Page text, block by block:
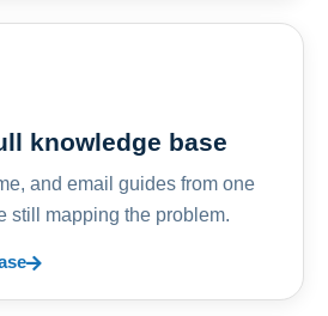
knowledge base
and email guides from one
still mapping the problem.